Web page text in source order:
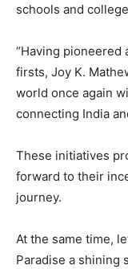
schools and
“Having pioneered
firsts, Joy K.
world once again
connecting India
These initiatives
forward to their
journey.
At the same time,
Paradise a shining